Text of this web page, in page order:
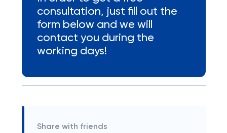
consultation, just fill out the
form below and we will
contact you during the
working days!
Share with friends